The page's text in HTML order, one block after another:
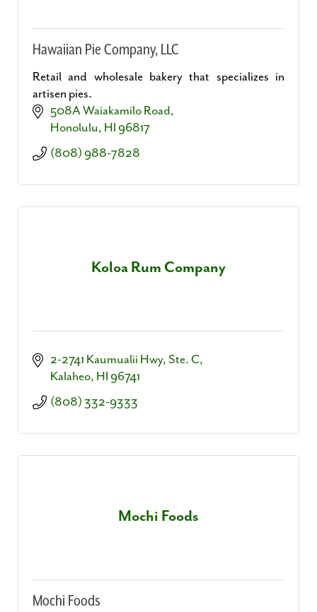
Hawaiian Pie Company, LLC
Retail and wholesale bakery that specializes in
artisen pies.
508A Waiakamilo Road
Honolulu HI 96817
(808) 988-7828
Koloa Rum Company
2-2741 Kaumualii Hwy, Ste. C
Kalaheo HI 96741
(808) 332-9333
Mochi Foods
Mochi Foods